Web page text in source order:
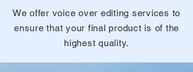
We offer voice over editing services to
ensure that your final product is of the
highest quality.